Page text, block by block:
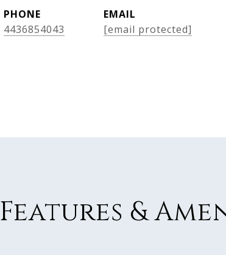
PHONE
4436854043
EMAIL
[email protected]
Features &